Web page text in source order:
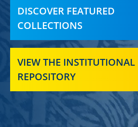
DISCOVER FEATURED
COLLECTIONS
VIEW THE INSTITUTIONAL
REPOSITORY